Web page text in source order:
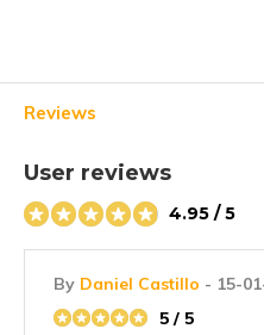
Reviews
User reviews
4.95 / 5
By Daniel Castillo - 15-
5 / 5